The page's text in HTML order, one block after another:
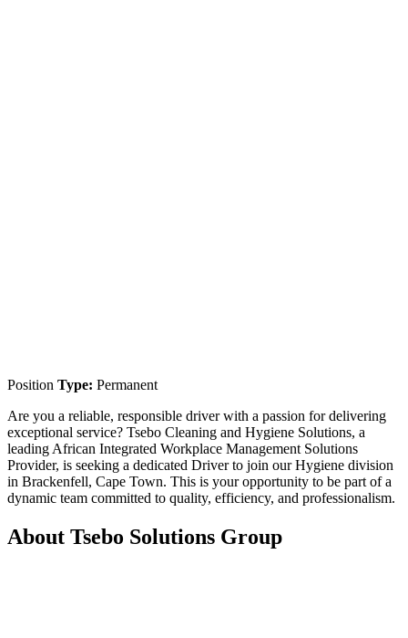
Position Type: Permanent
Are you a reliable, responsible driver with a passion for delivering
exceptional service? Tsebo Cleaning and Hygiene Solutions, a
leading African Integrated Workplace Management Solutions
Provider, is seeking a dedicated Driver to join our Hygiene division
in Brackenfell, Cape Town. This is your opportunity to be part of a
dynamic team committed to quality, efficiency, and professionalism.
About Tsebo Solutions Group